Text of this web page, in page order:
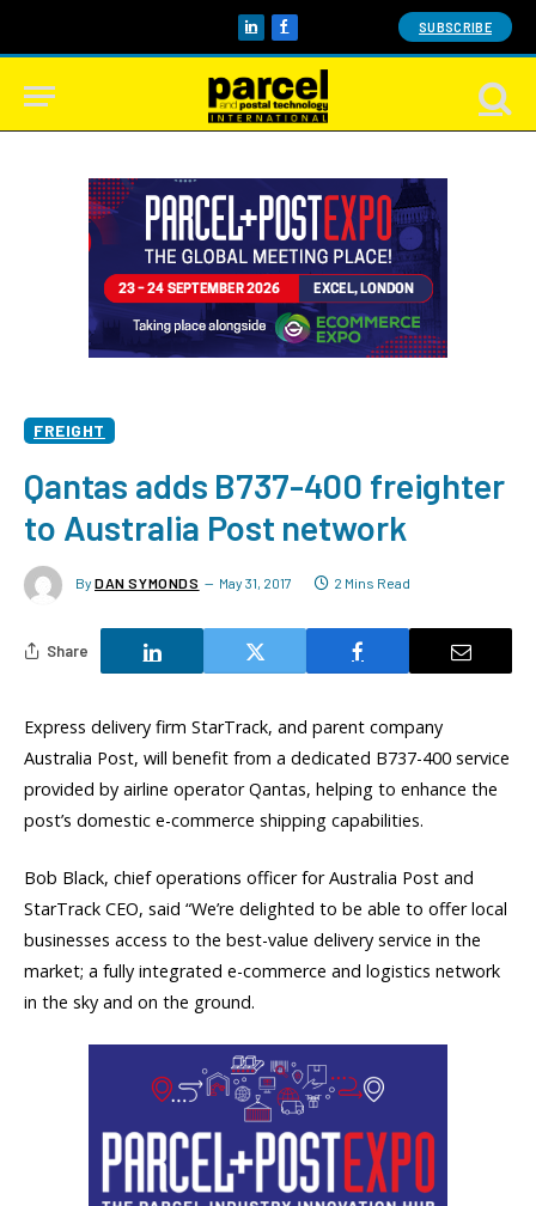
LinkedInFacebook SUBSCRIBE
FREIGHT
Qantas adds B737-400 freighter
to Australia Post network
By DAN SYMONDS May 31, 2017 2 Mins Read
Share
Express delivery firm StarTrack, and parent company
Australia Post, will benefit from a dedicated B737-400 service
provided by airline operator Qantas, helping to enhance the
post’s domestic e-commerce shipping capabilities.
Bob Black, chief operations officer for Australia Post and
StarTrack CEO, said “We’re delighted to be able to offer local
businesses access to the best-value delivery service in the
market; a fully integrated e-commerce and logistics network
in the sky and on the ground.